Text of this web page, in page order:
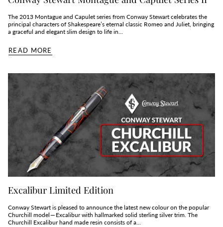
The 2013 Montague and Capulet series from Conway Stewart celebrates the
principal characters of Shakespeare’s eternal classic Romeo and Juliet, bringing
a graceful and elegant slim design to life in...
READ MORE
Excalibur Limited Edition
Conway Stewart is pleased to announce the latest new colour on the popular
Churchill model — Excalibur with hallmarked solid sterling silver trim. The
Churchill Excalibur hand made resin consists of a...